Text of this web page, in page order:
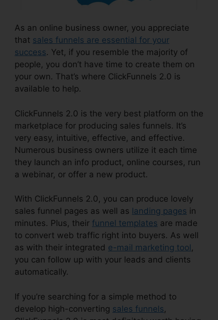
As an online business owner, you appreciate
that sales funnels are essential for your
success. Yet, if you resemble the majority of
people, you don’t have time to create them on
your own. That’s where ClickFunnels 2.0 is
available to help.
ClickFunnels 2.0 is the very best platform on the
marketplace for producing sales funnels. It’s
very easy, intuitive, effective, and effective.
Numerous business owners utilize it each time
they launch an info product, online courses, run
a webinar, or offer a new product.
With ClickFunnels 2.0, you can produce lovely
sales funnel pages as well as landing pages in
minutes. Plus, their funnel templates are made
to convert web traffic right into buyers. As well
as with their integrated e-mail marketing tool ,
you can follow up with your leads and clients
automatically.
If you’re searching for a simple method to
develop high-converting sales funnels,